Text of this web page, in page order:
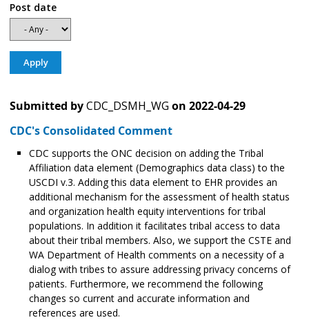
Post date
Submitted byCDC_DSMH_WG on 2022-04-29
CDC's Consolidated Comment
CDC supports the ONC decision on adding the Tribal
Affiliation data element (Demographics data class) to the
USCDI v.3. Adding this data element to EHR provides an
additional mechanism for the assessment of health status
and organization health equity interventions for tribal
populations. In addition it facilitates tribal access to data
about their tribal members. Also, we support the CSTE and
WA Department of Health comments on a necessity of a
dialog with tribes to assure addressing privacy concerns of
patients. Furthermore, we recommend the following
changes so current and accurate information and
references are used.